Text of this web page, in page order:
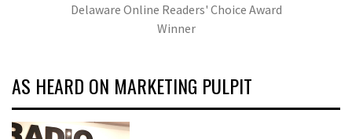
Delaware Online Readers' Choice Award
Winner
AS HEARD ON MARKETING PULPIT